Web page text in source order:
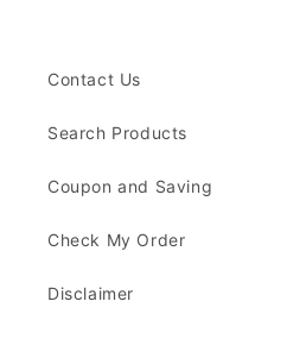
Contact Us
Search Products
Coupon and Saving
Check My Order
Disclaimer